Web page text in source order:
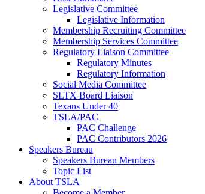
Legislative Committee
Legislative Information
Membership Recruiting Committee
Membership Services Committee
Regulatory Liaison Committee
Regulatory Minutes
Regulatory Information
Social Media Committee
SLTX Board Liaison
Texans Under 40
TSLA/PAC
PAC Challenge
PAC Contributors 2026
Speakers Bureau
Speakers Bureau Members
Topic List
About TSLA